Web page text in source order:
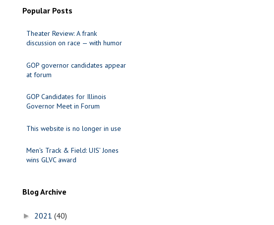
Popular Posts
Theater Review: A frank
discussion on race — with humor
GOP governor candidates appear
at forum
GOP Candidates for Illinois
Governor Meet in Forum
This website is no longer in use
Men's Track & Field: UIS’ Jones
wins GLVC award
Blog Archive
► 2021 (40)